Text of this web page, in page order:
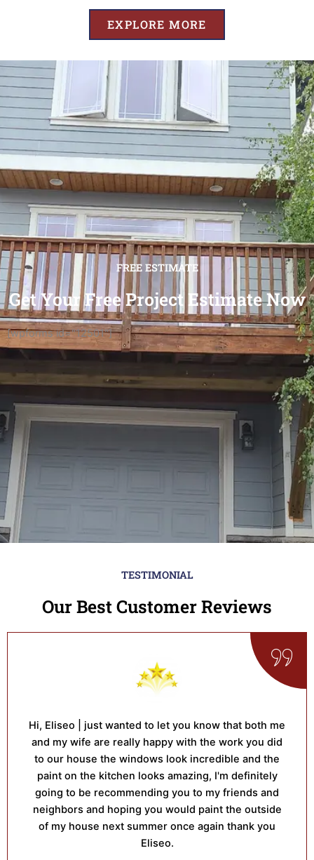
EXPLORE MORE
FREE ESTIMATE
Get Your Free Project Estimate Now
[wpforms id="12501"]
TESTIMONIAL
Our Best Customer Reviews
Hi, Eliseo | just wanted to let you know that both me
and my wife are really happy with the work you did
to our house the windows look incredible and the
paint on the kitchen looks amazing, I'm definitely
going to be recommending you to my friends and
neighbors and hoping you would paint the outside
of my house next summer once again thank you
Eliseo.